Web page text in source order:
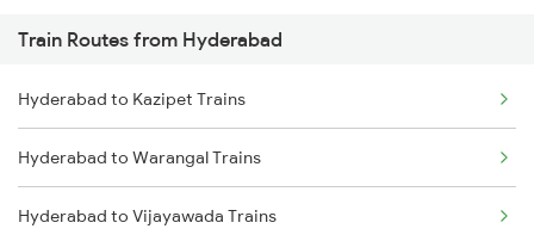
Coimbatore to Jolarpettai Trains
Coimbatore to Ernakulam Trains
Coimbatore to Aluva Trains
Coimbatore to Chennai Trains
Train Routes from Hyderabad
Hyderabad to Kazipet Trains
Hyderabad to Warangal Trains
Hyderabad to Vijayawada Trains